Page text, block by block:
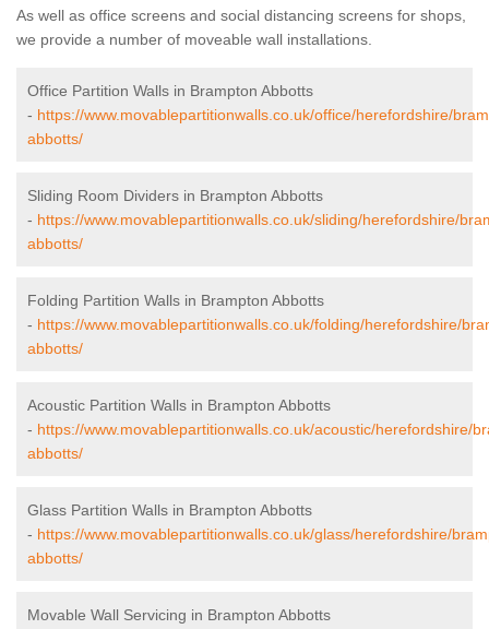
As well as office screens and social distancing screens for shops,
we provide a number of moveable wall installations.
Office Partition Walls in Brampton Abbotts
- https://www.movablepartitionwalls.co.uk/office/herefordshire/
abbotts/
Sliding Room Dividers in Brampton Abbotts
- https://www.movablepartitionwalls.co.uk/sliding/herefordshire/
abbotts/
Folding Partition Walls in Brampton Abbotts
- https://www.movablepartitionwalls.co.uk/folding/herefordshire/
abbotts/
Acoustic Partition Walls in Brampton Abbotts
- https://www.movablepartitionwalls.co.uk/acoustic/herefordshire/
abbotts/
Glass Partition Walls in Brampton Abbotts
- https://www.movablepartitionwalls.co.uk/glass/herefordshire/
abbotts/
Movable Wall Servicing in Brampton Abbotts